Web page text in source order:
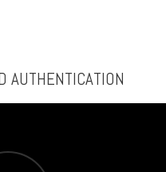
AUTHENTICATION